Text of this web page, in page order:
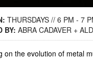
THURSDAYS // 6 PM - 7
BY: ABRA CADAVER +
on the evolution of metal